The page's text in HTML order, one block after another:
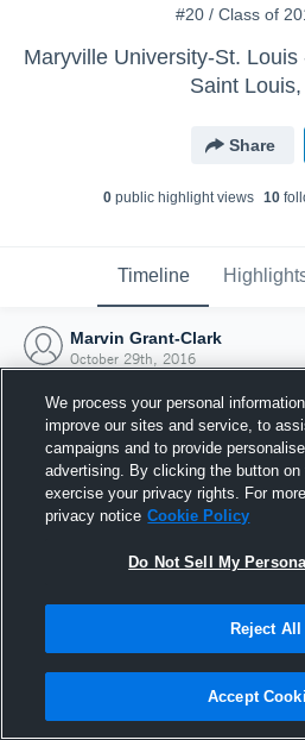
#20 / Class of
Saint
Share
0public highlight views 10
Timeline
Marvin Grant-Clark
October 29th, 2016
Joined
29 October
We process your personal
improve our sites and service, to
campaigns and to provide
advertising. By clicking the button
exercise your privacy rights. For
privacy notice Cookie Policy
Do Not Sell My
Reject All
Accept